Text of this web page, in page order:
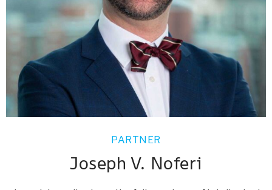
PARTNER
Joseph V. Noferi